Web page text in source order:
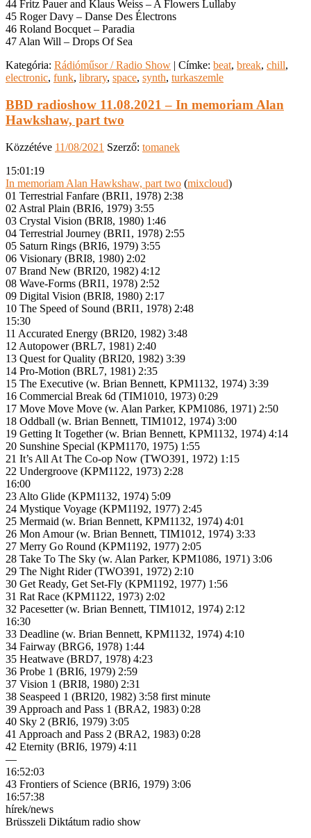
44 Fritz Pauer and Klaus Weiss – A Flowers Lullaby
45 Roger Davy – Danse Des Électrons
46 Roland Bocquet – Paradia
47 Alan Will – Drops Of Sea
Kategória: Rádióműsor / Radio Show | Címke: beat, break, chill,
electronic, funk, library, space, synth, turkaszemle
BBD radioshow 11.08.2021 – In memoriam Alan
Hawkshaw, part two
Közzétéve 11/08/2021 Szerző: tomanek
15:01:19
In memoriam Alan Hawkshaw, part two (mixcloud)
01 Terrestrial Fanfare (BRI1, 1978) 2:38
02 Astral Plain (BRI6, 1979) 3:55
03 Crystal Vision (BRI8, 1980) 1:46
04 Terrestrial Journey (BRI1, 1978) 2:55
05 Saturn Rings (BRI6, 1979) 3:55
06 Visionary (BRI8, 1980) 2:02
07 Brand New (BRI20, 1982) 4:12
08 Wave-Forms (BRI1, 1978) 2:52
09 Digital Vision (BRI8, 1980) 2:17
10 The Speed of Sound (BRI1, 1978) 2:48
15:30
11 Accurated Energy (BRI20, 1982) 3:48
12 Autopower (BRL7, 1981) 2:40
13 Quest for Quality (BRI20, 1982) 3:39
14 Pro-Motion (BRL7, 1981) 2:35
15 The Executive (w. Brian Bennett, KPM1132, 1974) 3:39
16 Commercial Break 6d (TIM1010, 1973) 0:29
17 Move Move Move (w. Alan Parker, KPM1086, 1971) 2:50
18 Oddball (w. Brian Bennett, TIM1012, 1974) 3:00
19 Getting It Together (w. Brian Bennett, KPM1132, 1974) 4:14
20 Sunshine Special (KPM1170, 1975) 1:55
21 It’s All At The Co-op Now (TWO391, 1972) 1:15
22 Undergroove (KPM1122, 1973) 2:28
16:00
23 Alto Glide (KPM1132, 1974) 5:09
24 Mystique Voyage (KPM1192, 1977) 2:45
25 Mermaid (w. Brian Bennett, KPM1132, 1974) 4:01
26 Mon Amour (w. Brian Bennett, TIM1012, 1974) 3:33
27 Merry Go Round (KPM1192, 1977) 2:05
28 Take To The Sky (w. Alan Parker, KPM1086, 1971) 3:06
29 The Night Rider (TWO391, 1972) 2:10
30 Get Ready, Get Set-Fly (KPM1192, 1977) 1:56
31 Rat Race (KPM1122, 1973) 2:02
32 Pacesetter (w. Brian Bennett, TIM1012, 1974) 2:12
16:30
33 Deadline (w. Brian Bennett, KPM1132, 1974) 4:10
34 Fairway (BRG6, 1978) 1:44
35 Heatwave (BRD7, 1978) 4:23
36 Probe 1 (BRI6, 1979) 2:59
37 Vision 1 (BRI8, 1980) 2:31
38 Seaspeed 1 (BRI20, 1982) 3:58 first minute
39 Approach and Pass 1 (BRA2, 1983) 0:28
40 Sky 2 (BRI6, 1979) 3:05
41 Approach and Pass 2 (BRA2, 1983) 0:28
42 Eternity (BRI6, 1979) 4:11
—
16:52:03
43 Frontiers of Science (BRI6, 1979) 3:06
16:57:38
hírek/news
Brüsszeli Diktátum radio show